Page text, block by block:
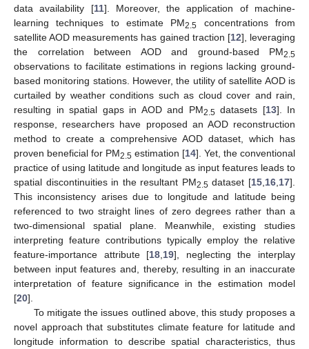
data availability [11]. Moreover, the application of machine-
learning techniques to estimate PM2.5 concentrations from
satellite AOD measurements has gained traction [12], leveraging
the correlation between AOD and ground-based PM2.5
observations to facilitate estimations in regions lacking ground-
based monitoring stations. However, the utility of satellite AOD is
curtailed by weather conditions such as cloud cover and rain,
resulting in spatial gaps in AOD and PM2.5 datasets [13]. In
response, researchers have proposed an AOD reconstruction
method to create a comprehensive AOD dataset, which has
proven beneficial for PM2.5 estimation [14]. Yet, the conventional
practice of using latitude and longitude as input features leads to
spatial discontinuities in the resultant PM2.5 dataset [15 16 17].
This inconsistency arises due to longitude and latitude being
referenced to two straight lines of zero degrees rather than a
two-dimensional spatial plane. Meanwhile, existing studies
interpreting feature contributions typically employ the relative
feature-importance attribute [18 19], neglecting the interplay
between input features and, thereby, resulting in an inaccurate
interpretation of feature significance in the estimation model
[20].
To mitigate the issues outlined above, this study proposes a
novel approach that substitutes climate feature for latitude and
longitude information to describe spatial characteristics, thus